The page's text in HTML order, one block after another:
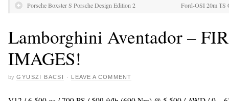
Porsche Boxster S Porsche Design Edition 2 Ford-OSI 20m TS
Lamborghini Aventador –
IMAGES!
by GYUSZI BACSI · LEAVE A COMMENT